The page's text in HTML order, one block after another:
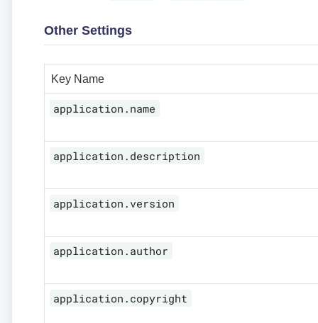
Other Settings
Key Name
application.name
application.description
application.version
application.author
application.copyright